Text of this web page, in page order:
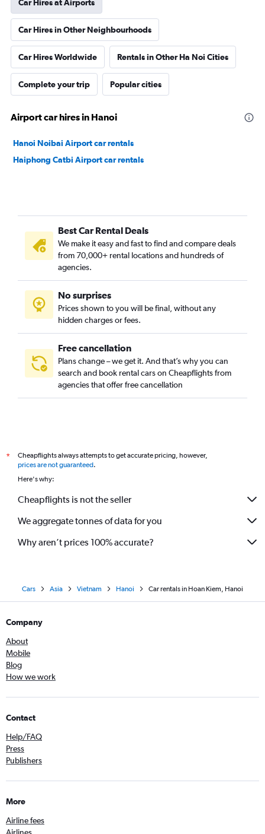
Car Hires at Airports
Car Hires in Other Neighbourhoods
Car Hires Worldwide Rentals in Other Ha Noi Cities
Complete your trip Popular cities
Airport car hires in Hanoi
Hanoi Noibai Airport car rentals
Haiphong Catbi Airport car rentals
Best Car Rental Deals
We make it easy and fast to find and compare deals
from 70,000+ rental locations and hundreds of
agencies.
No surprises
Prices shown to you will be final, without any
hidden charges or fees.
Free cancellation
Plans change – we get it. And that’s why you can
search and book rental cars on Cheapflights from
agencies that offer free cancellation
*
Cheapflights always attempts to get accurate pricing, however,
prices are not guaranteed.
Here's why:
Cheapflights is not the seller
We aggregate tonnes of data for you
Why aren’t prices 100% accurate?
Cars Asia Vietnam Hanoi Car rentals in Hoan Kiem, Hanoi
Company
About
Mobile
Blog
How we work
Contact
Help/FAQ
Press
Publishers
More
Airline fees